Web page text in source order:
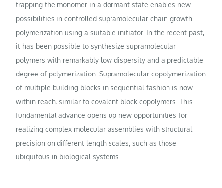
trapping the monomer in a dormant state enables new
possibilities in controlled supramolecular chain-growth
polymerization using a suitable initiator. In the recent past,
it has been possible to synthesize supramolecular
polymers with remarkably low dispersity and a predictable
degree of polymerization. Supramolecular copolymerization
of multiple building blocks in sequential fashion is now
within reach, similar to covalent block copolymers. This
fundamental advance opens up new opportunities for
realizing complex molecular assemblies with structural
precision on different length scales, such as those
ubiquitous in biological systems.